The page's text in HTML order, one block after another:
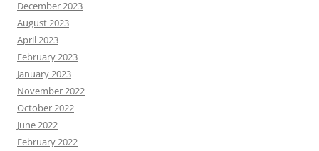
December 2023
August 2023
April 2023
February 2023
January 2023
November 2022
October 2022
June 2022
February 2022